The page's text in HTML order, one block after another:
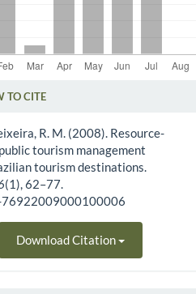
TO CITE
R. M. (2008). Resource-
tourism management
tourism destinations.
(1), 62–77.
Download Citation